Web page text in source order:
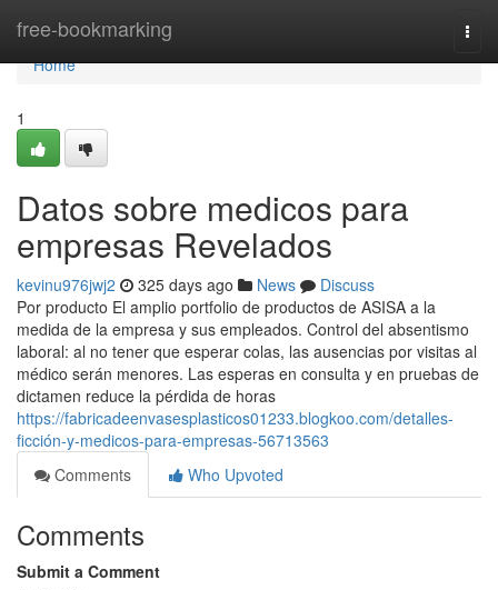
free-bookmarking
Home
Home
1
Datos sobre medicos para
empresas Revelados
kevinu976jwj2 325 days ago News
Discuss
Por producto El amplio portfolio de productos de ASISA a la
medida de la empresa y sus empleados. Control del absentismo
laboral: al no tener que esperar colas, las ausencias por visitas al
médico serán menores. Las esperas en consulta y en pruebas de
dictamen reduce la pérdida de horas
https://fabricadeenvasesplasticos01233.blogkoo.com/detalles-
ficción-y-medicos-para-empresas-56713563
Comments
Who Upvoted
Comments
Submit a Comment